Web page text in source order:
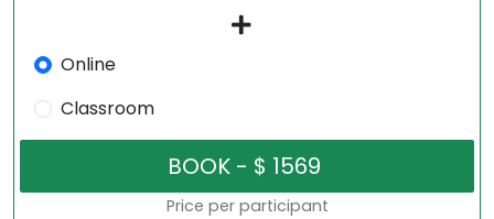
Online
Classroom
Price per participant